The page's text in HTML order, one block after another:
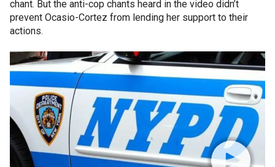
chant. But the anti-cop chants heard in the video didn’t
prevent Ocasio-Cortez from lending her support to their
actions.